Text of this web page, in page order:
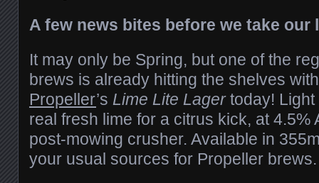
A few news bites before we take
It may only be Spring, but one of the
brews is already hitting the shelves
Propeller’s Lime Lite Lagertoday! Light
real fresh lime for a citrus kick, at 4.5%
post-mowing crusher. Available in
your usual sources for Propeller brews.